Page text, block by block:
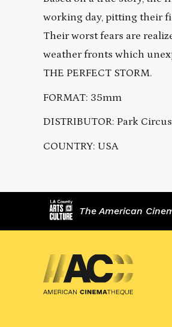
working day, pitting their
Their worst fears are
weather fronts which
THE PERFECT STORM.
FORMAT: 35mm
DISTRIBUTOR: Park Circus
COUNTRY: USA
The American